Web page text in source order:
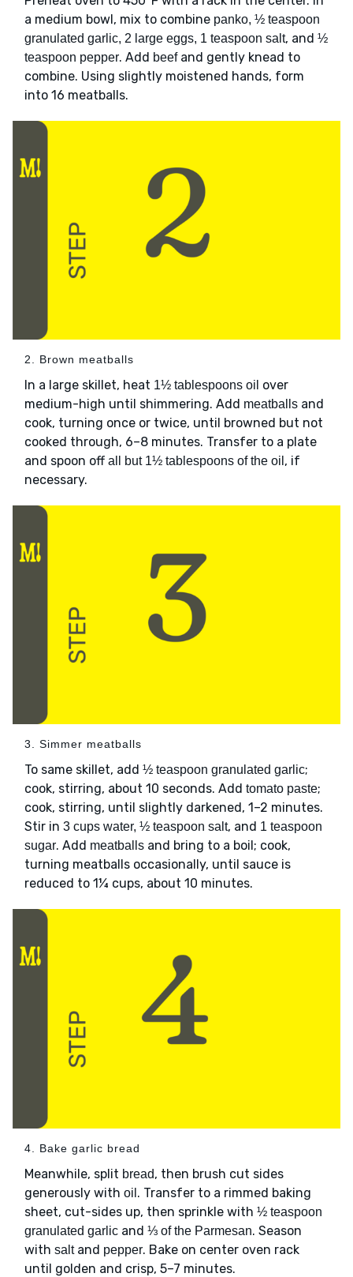
a medium bowl, mix to combine panko, ½ teaspoon
granulated garlic, 2 large eggs, 1 teaspoon salt, and ½
teaspoon pepper. Add beefand gently knead to
combine. Using slightly moistened hands, form
into 16 meatballs.
2. Brown meatballs
In a large skillet, heat 1½ tablespoons oil over
medium-high until shimmering. Add meatballs and
cook, turning once or twice, until browned but not
cooked through, 6–8 minutes. Transfer to a plate
and spoon off all but 1½ tablespoons of the oil , if
necessary.
3. Simmer meatballs
To same skillet, add ½ teaspoon granulated garlic;
cook, stirring, about 10 seconds. Add tomato paste;
cook, stirring, until slightly darkened, 1–2 minutes.
Stir in 3 cups water, ½ teaspoon salt, and 1 teaspoon
sugar. Add meatballs and bring to a boil; cook,
turning meatballs occasionally, until sauce is
reduced to 1¼ cups, about 10 minutes.
4. Bake garlic bread
Meanwhile, split bread, then brush cut sides
generously with oil . Transfer to a rimmed baking
sheet, cut-sides up, then sprinkle with ½ teaspoon
granulated garlic and ⅓ of the Parmesan. Season
with saltand pepper. Bake on center oven rack
until golden and crisp, 5–7 minutes.